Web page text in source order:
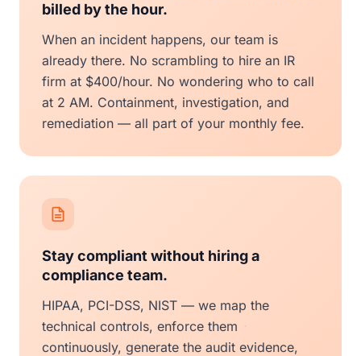
billed by the hour.
When an incident happens, our team is
already there. No scrambling to hire an IR
firm at $400/hour. No wondering who to call
at 2 AM. Containment, investigation, and
remediation — all part of your monthly fee.
Stay compliant without hiring a
compliance team.
HIPAA, PCI-DSS, NIST — we map the
technical controls, enforce them
continuously, generate the audit evidence,